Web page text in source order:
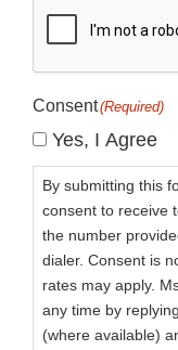
Consent(Required)
Yes, I Agree
By submitting this
consent to receive
the number
dialer. Consent is
rates may apply.
any time by
(where available)